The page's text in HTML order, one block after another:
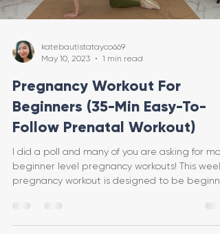
katebautistatayco669
May 10, 2023
1 min read
Pregnancy Workout For
Beginners (35-Min Easy-To-
Follow Prenatal Workout)
I did a poll and many of you are asking for
beginner level pregnancy workouts! This
pregnancy workout is designed to be